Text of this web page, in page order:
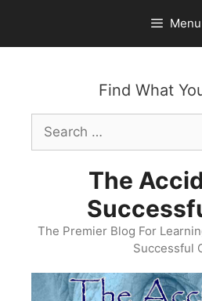
content
Menu
Find What
Search
for:
The
The Premier Blog For
Successful